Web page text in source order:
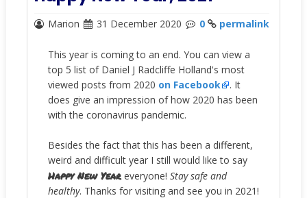
Marion 31 December 2020 0 permalink
This year is coming to an end. You can view a
top 5 list of Daniel J Radcliffe Holland's most
viewed posts from 2020 on Facebook
. It
does give an impression of how 2020 has been
with the coronavirus pandemic.
Besides the fact that this has been a different,
weird and difficult year I still would like to say
Happy New Yeareveryone! Stay safe and
healthy. Thanks for visiting and see you in 2021!